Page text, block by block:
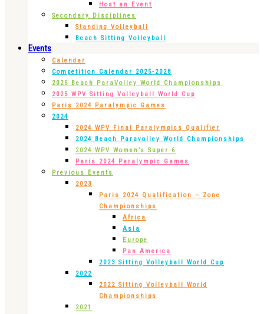
Host an Event
Secondary Disciplines
Standing Volleyball
Beach Sitting Volleyball
Events
Calendar
Competition Calendar 2025-2028
2025 Beach ParaVolley World Championships
2025 WPV Sitting Volleyball World Cup
Paris 2024 Paralympic Games
2024
2024 WPV Final Paralympics Qualifier
2024 Beach Paravolley World Championships
2024 WPV Women’s Super 6
Paris 2024 Paralympic Games
Previous Events
2023
Paris 2024 Qualification – Zone
Championships
Africa
Asia
Europe
Pan America
2023 Sitting Volleyball World Cup
2022
2022 Sitting Volleyball World
Championships
2021